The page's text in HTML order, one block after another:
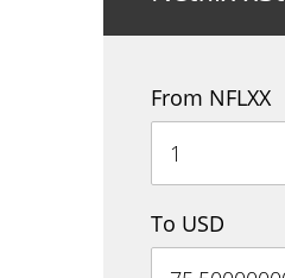
From NFLXX
To USD